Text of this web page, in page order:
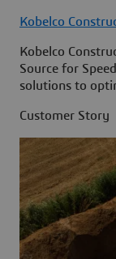
Kobelco
Kobelco
Source for
solutions to
Customer Story